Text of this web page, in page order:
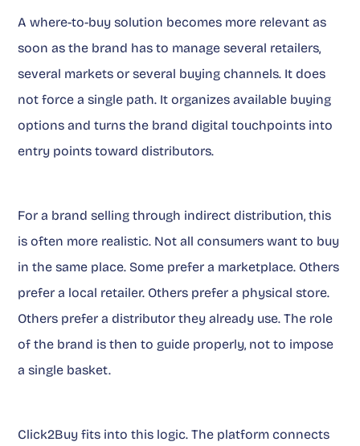
A where-to-buy solution becomes more relevant as
soon as the brand has to manage several retailers,
several markets or several buying channels. It does
not force a single path. It organizes available buying
options and turns the brand digital touchpoints into
entry points toward distributors.
For a brand selling through indirect distribution, this
is often more realistic. Not all consumers want to buy
in the same place. Some prefer a marketplace. Others
prefer a local retailer. Others prefer a physical store.
Others prefer a distributor they already use. The role
of the brand is then to guide properly, not to impose
a single basket.
Click2Buy fits into this logic. The platform connects